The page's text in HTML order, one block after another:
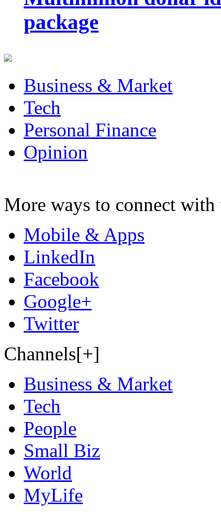
package
Business & Market
Tech
Personal Finance
Opinion
More ways to connect with
Mobile & Apps
LinkedIn
Facebook
Google+
Twitter
Channels[+]
Business & Market
Tech
People
Small Biz
World
MyLife